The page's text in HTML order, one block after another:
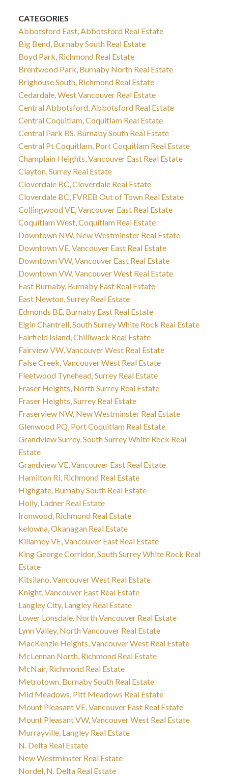
CATEGORIES
Abbotsford East, Abbotsford Real Estate
Big Bend, Burnaby South Real Estate
Boyd Park, Richmond Real Estate
Brentwood Park, Burnaby North Real Estate
Brighouse South, Richmond Real Estate
Cedardale, West Vancouver Real Estate
Central Abbotsford, Abbotsford Real Estate
Central Coquitlam, Coquitlam Real Estate
Central Park BS, Burnaby South Real Estate
Central Pt Coquitlam, Port Coquitlam Real Estate
Champlain Heights, Vancouver East Real Estate
Clayton, Surrey Real Estate
Cloverdale BC, Cloverdale Real Estate
Cloverdale BC, FVREB Out of Town Real Estate
Collingwood VE, Vancouver East Real Estate
Coquitlam West, Coquitlam Real Estate
Downtown NW, New Westminster Real Estate
Downtown VE, Vancouver East Real Estate
Downtown VW, Vancouver East Real Estate
Downtown VW, Vancouver West Real Estate
East Burnaby, Burnaby East Real Estate
East Newton, Surrey Real Estate
Edmonds BE, Burnaby East Real Estate
Elgin Chantrell, South Surrey White Rock Real Estate
Fairfield Island, Chilliwack Real Estate
Fairview VW, Vancouver West Real Estate
False Creek, Vancouver West Real Estate
Fleetwood Tynehead, Surrey Real Estate
Fraser Heights, North Surrey Real Estate
Fraser Heights, Surrey Real Estate
Fraserview NW, New Westminster Real Estate
Glenwood PQ, Port Coquitlam Real Estate
Grandview Surrey, South Surrey White Rock Real
Estate
Grandview VE, Vancouver East Real Estate
Hamilton RI, Richmond Real Estate
Highgate, Burnaby South Real Estate
Holly, Ladner Real Estate
Ironwood, Richmond Real Estate
kelowna, Okanagan Real Estate
Killarney VE, Vancouver East Real Estate
King George Corridor, South Surrey White Rock Real
Estate
Kitsilano, Vancouver West Real Estate
Knight, Vancouver East Real Estate
Langley City, Langley Real Estate
Lower Lonsdale, North Vancouver Real Estate
Lynn Valley, North Vancouver Real Estate
MacKenzie Heights, Vancouver West Real Estate
McLennan North, Richmond Real Estate
McNair, Richmond Real Estate
Metrotown, Burnaby South Real Estate
Mid Meadows, Pitt Meadows Real Estate
Mount Pleasant VE, Vancouver East Real Estate
Mount Pleasant VW, Vancouver West Real Estate
Murrayville, Langley Real Estate
N. Delta Real Estate
New Westminster Real Estate
Nordel, N. Delta Real Estate